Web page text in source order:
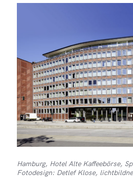
Hamburg, Hotel Alte Kaffeebörse,
Fotodesign: Detlef Klose,